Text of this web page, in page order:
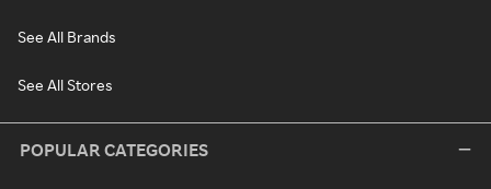
See All Brands
See All Stores
POPULAR CATEGORIES